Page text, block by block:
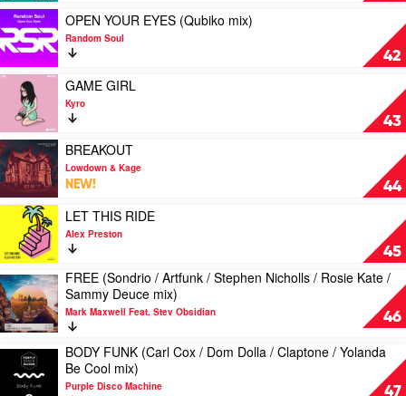
mix)
by
Nick
Coleman
mix)
by
Bust-
Feat.
The
Baroness
JPA
42
Play
video
OPEN
YOUR
EYES
(Qubiko
mix)
by
Random
Soul
OPEN YOUR EYES (Qubiko mix)
Random Soul
43
Play
video
GAME
GIRL
by
Kyro
GAME GIRL
Kyro
44
Play
video
BREAKOUT
by
Lowdown
Kage
BREAKOUT
Lowdown & Kage
NEW!
45
Play
video
LET
THIS
RIDE
by
Alex
Preston
LET THIS RIDE
Alex Preston
46
Play
video
FREE
(Sondrio
/
Artfunk
FREE (Sondrio / Artfunk / Stephen Nicholls / Rosie Kate /
Sammy Deuce mix)
Mark Maxwell Feat. Stev Obsidian
47
Play
video
BODY
BODY FUNK (Carl Cox / Dom Dolla / Claptone / Yolanda
Be Cool mix)
Purple Disco Machine